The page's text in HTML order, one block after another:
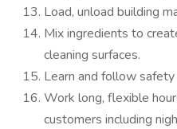
Load, unload building
Mix ingredients to
cleaning surfaces.
Learn and follow
Work long, flexible
customers including